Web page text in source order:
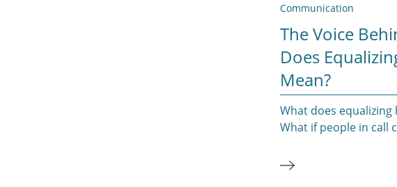
Communication
The Voice
Does
Mean?
What does equalizing
What if people in call